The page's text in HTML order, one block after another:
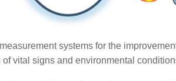
systems for the
of vital signs and environmental